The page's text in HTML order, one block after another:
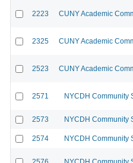
2223 CUNY Academic
2325 CUNY Academic
2523 CUNY Academic
2571 NYCDH Community
2573 NYCDH Community
2574 NYCDH Community